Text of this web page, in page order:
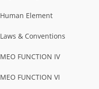
Human Element
Laws & Conventions
MEO FUNCTION IV
MEO FUNCTION VI